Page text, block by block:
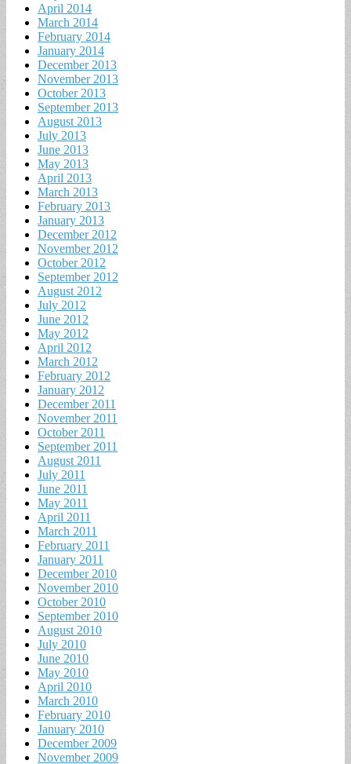
April 2014
March 2014
February 2014
January 2014
December 2013
November 2013
October 2013
September 2013
August 2013
July 2013
June 2013
May 2013
April 2013
March 2013
February 2013
January 2013
December 2012
November 2012
October 2012
September 2012
August 2012
July 2012
June 2012
May 2012
April 2012
March 2012
February 2012
January 2012
December 2011
November 2011
October 2011
September 2011
August 2011
July 2011
June 2011
May 2011
April 2011
March 2011
February 2011
January 2011
December 2010
November 2010
October 2010
September 2010
August 2010
July 2010
June 2010
May 2010
April 2010
March 2010
February 2010
January 2010
December 2009
November 2009